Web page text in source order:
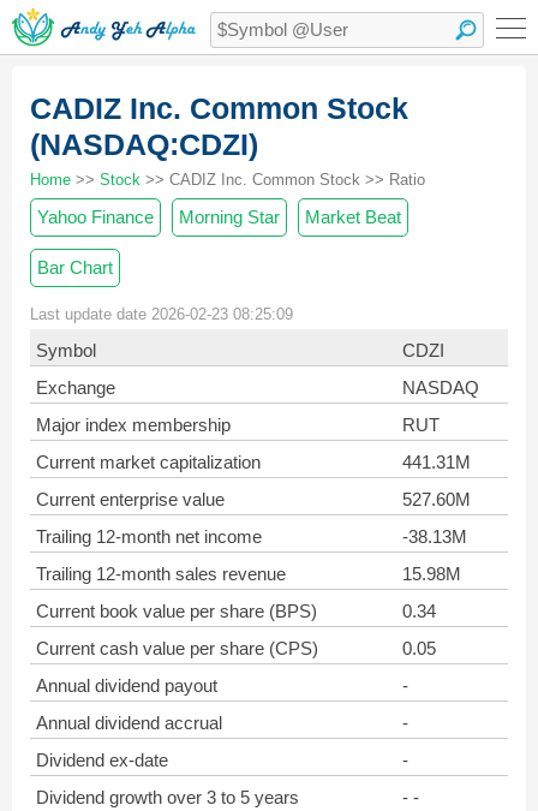
CADIZ Inc. Common Stock
(NASDAQ:CDZI)
Home >> Stock >> CADIZ Inc. Common Stock >> Ratio
Yahoo Finance Morning Star Market Beat
Bar Chart
Last update date 2026-02-23 08:25:09
Symbol
CDZI
Exchange
NASDAQ
Major index membership
RUT
Current market capitalization
441.31M
Current enterprise value
527.60M
Trailing 12-month net income
-38.13M
Trailing 12-month sales revenue
15.98M
Current book value per share (BPS)
0.34
Current cash value per share (CPS)
0.05
Annual dividend payout
-
Annual dividend accrual
-
Dividend ex-date
-
Dividend growth over 3 to 5 years
- -